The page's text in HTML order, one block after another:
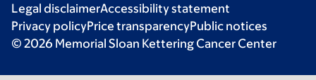
Legal disclaimerAccessibility statement
Privacy policyPrice transparencyPublic notices
© 2026 Memorial Sloan Kettering Cancer Center